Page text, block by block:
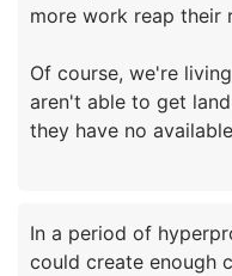
more work reap their
Of course, we're
aren't able to get
In a period of
could create enough